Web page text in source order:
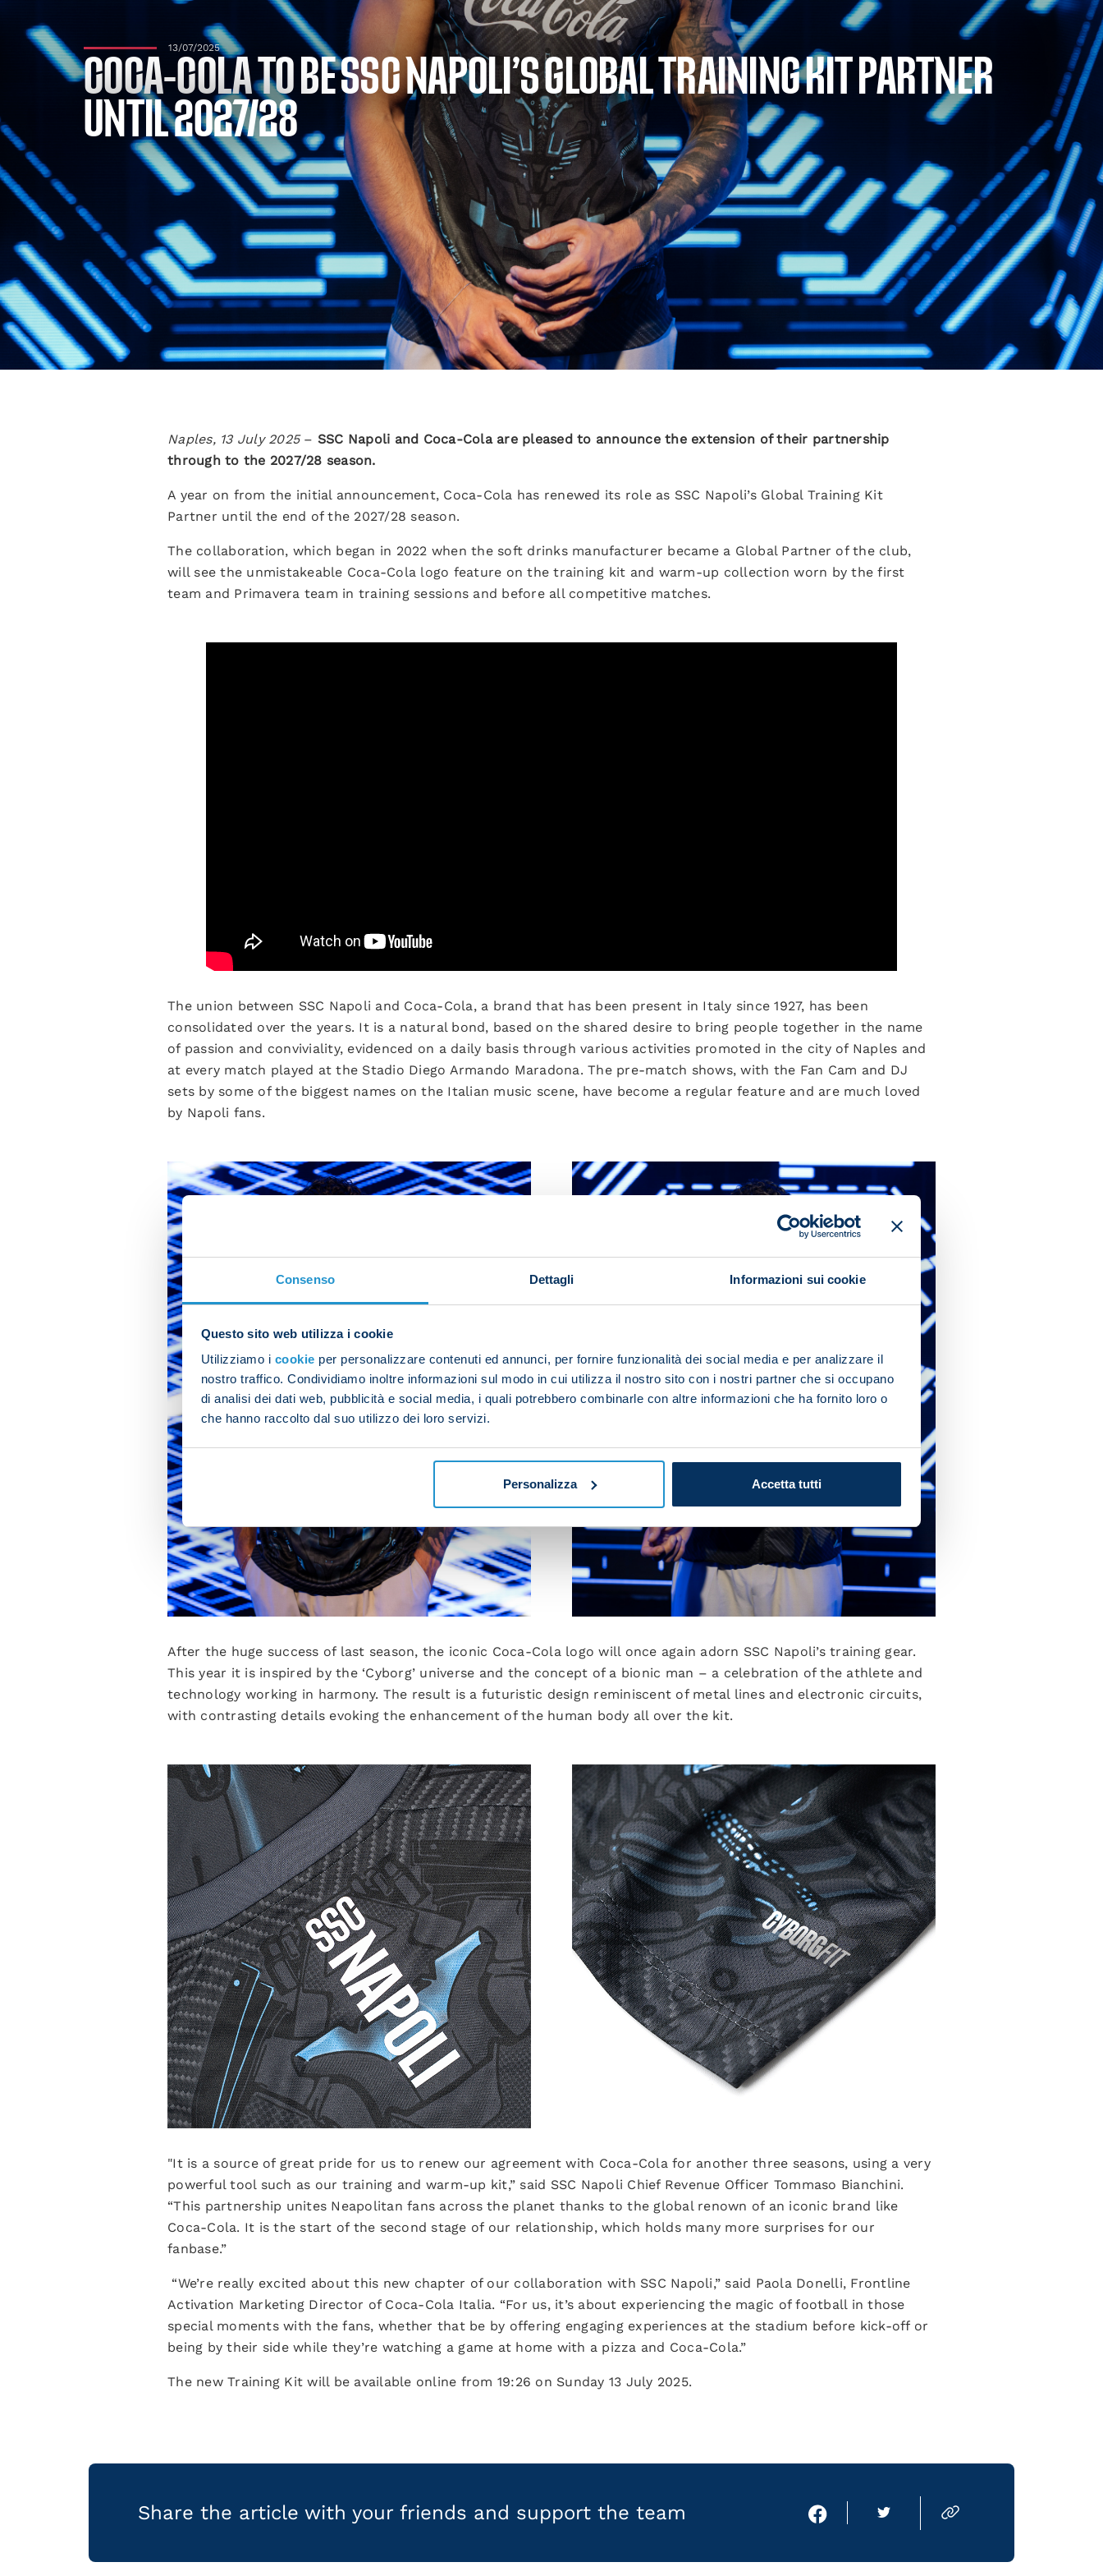
Consenso Dettagli Informazioni sui cookie
Questo sito web utilizza i cookie
Utilizziamo i cookie per personalizzare contenuti ed annunci, per fornire funzionalità dei social media e per analizzare il
nostro traffico. Condividiamo inoltre informazioni sul modo in cui utilizza il nostro sito con i nostri partner che si occupano
di analisi dei dati web, pubblicità e social media, i quali potrebbero combinarle con altre informazioni che ha fornito loro o
che hanno raccolto dal suo utilizzo dei loro servizi.
Personalizza Accetta tutti
13/07/2025
COCA-COLA TO BE SSC NAPOLI’S GLOBAL TRAINING KIT PARTNER
UNTIL 2027/28
Naples, 13 July 2025– SSC Napoli and Coca-Cola are pleased to announce the extension of their partnership
through to the 2027/28 season.
A year on from the initial announcement, Coca-Cola has renewed its role as SSC Napoli’s Global Training Kit
Partner until the end of the 2027/28 season.
The collaboration, which began in 2022 when the soft drinks manufacturer became a Global Partner of the club,
will see the unmistakeable Coca-Cola logo feature on the training kit and warm-up collection worn by the first
team and Primavera team in training sessions and before all competitive matches.
The union between SSC Napoli and Coca-Cola, a brand that has been present in Italy since 1927, has been
consolidated over the years. It is a natural bond, based on the shared desire to bring people together in the name
of passion and conviviality, evidenced on a daily basis through various activities promoted in the city of Naples and
at every match played at the Stadio Diego Armando Maradona. The pre-match shows, with the Fan Cam and DJ
sets by some of the biggest names on the Italian music scene, have become a regular feature and are much loved
by Napoli fans.
After the huge success of last season, the iconic Coca-Cola logo will once again adorn SSC Napoli’s training gear.
This year it is inspired by the ‘Cyborg’ universe and the concept of a bionic man – a celebration of the athlete and
technology working in harmony. The result is a futuristic design reminiscent of metal lines and electronic circuits,
with contrasting details evoking the enhancement of the human body all over the kit.
"It is a source of great pride for us to renew our agreement with Coca-Cola for another three seasons, using a very
powerful tool such as our training and warm-up kit,” said SSC Napoli Chief Revenue Officer Tommaso Bianchini.
“This partnership unites Neapolitan fans across the planet thanks to the global renown of an iconic brand like
Coca-Cola. It is the start of the second stage of our relationship, which holds many more surprises for our
fanbase.”
“We’re really excited about this new chapter of our collaboration with SSC Napoli,” said Paola Donelli, Frontline
Activation Marketing Director of Coca-Cola Italia. “For us, it’s about experiencing the magic of football in those
special moments with the fans, whether that be by offering engaging experiences at the stadium before kick-off or
being by their side while they’re watching a game at home with a pizza and Coca-Cola.”
The new Training Kit will be available online from 19:26 on Sunday 13 July 2025.
Share the article with your friends and support the team